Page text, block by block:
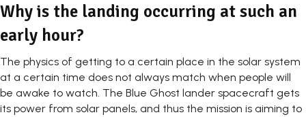
Why is the landing occurring at such an
early hour?
The physics of getting to a certain place in the solar system
at a certain time does not always match when people will
be awake to watch. The Blue Ghost lander spacecraft gets
its power from solar panels, and thus the mission is aiming to